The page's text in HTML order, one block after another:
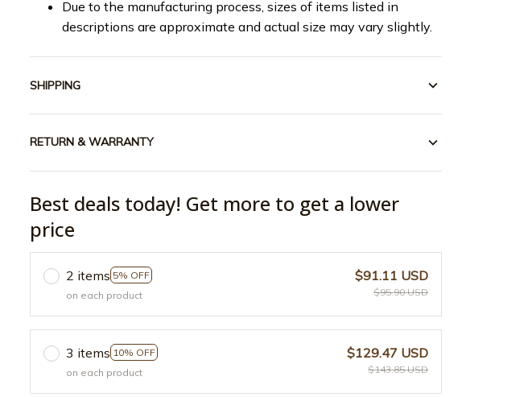
Due to the manufacturing process, sizes of items listed in
descriptions are approximate and actual size may vary slightly.
SHIPPING
RETURN & WARRANTY
Best deals today! Get more to get a lower
price
2 items 5% OFF
on each product
$91.11 USD
$95.90 USD
3 items 10% OFF
on each product
$129.47 USD
$143.85 USD